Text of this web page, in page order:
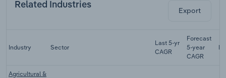
Related Industries
Export
Industry Sector
Last 5-yr
CAGR
Forecast
5-year
CAGR
Agricultural &